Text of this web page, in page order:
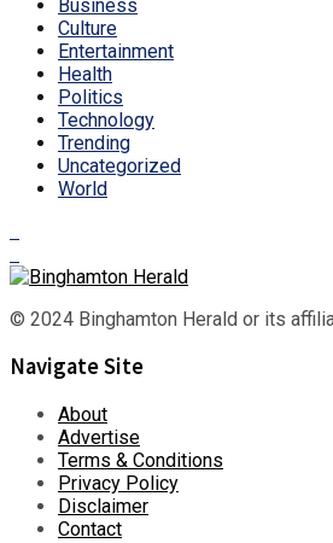
Business
Culture
Entertainment
Health
Politics
Technology
Trending
Uncategorized
World
© 2024 Binghamton Herald or its
Navigate Site
About
Advertise
Terms & Conditions
Privacy Policy
Disclaimer
Contact